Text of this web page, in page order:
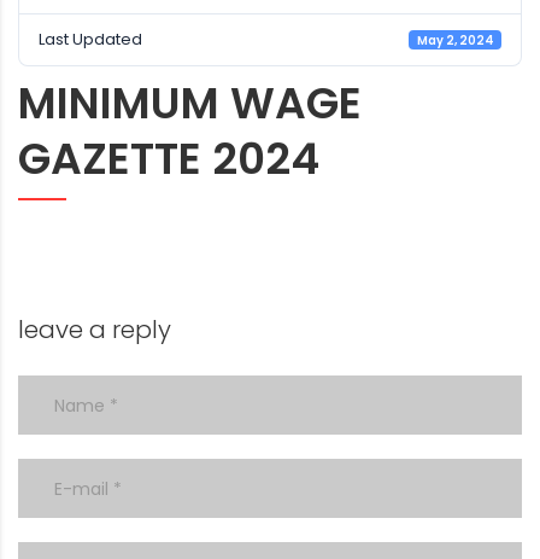
Last Updated May 2, 2024
MINIMUM WAGE
GAZETTE 2024
leave a reply